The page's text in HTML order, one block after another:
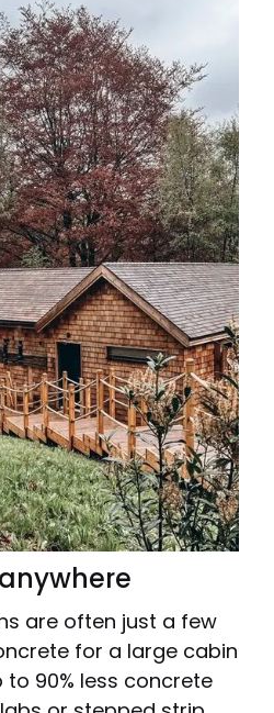
are often just a few
for a large cabin
to 90% less concrete